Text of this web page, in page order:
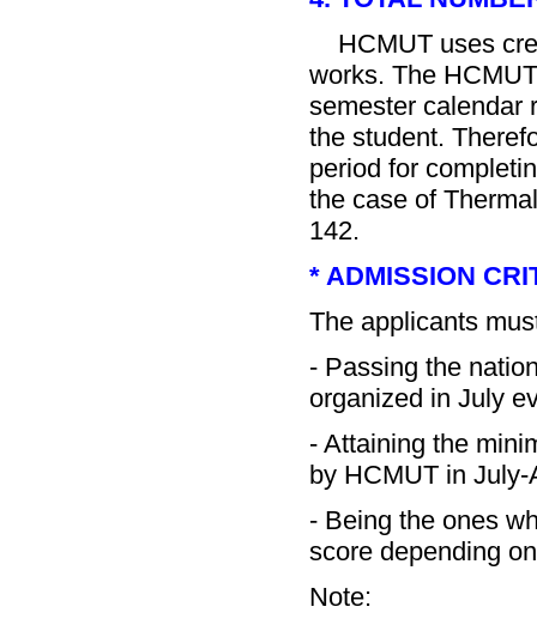
HCMUT uses
works. The
semester calendar
the student.
period for
the case of
142.
* ADMISSION
The applicants
- Passing the
organized in July
- Attaining the
by HCMUT in
- Being the ones
score depending
Note: